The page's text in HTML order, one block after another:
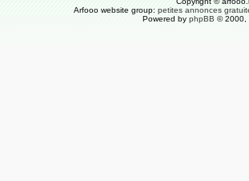
Arfooo website group: petites annonces
Powered by phpBB © 2000,